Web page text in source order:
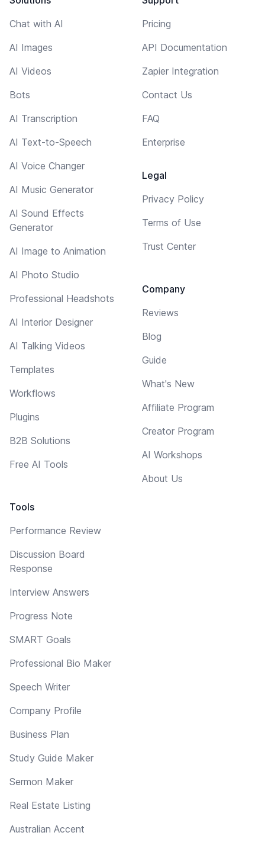
Chat with AI
AI Images
AI Videos
Bots
AI Transcription
AI Text-to-Speech
AI Voice Changer
AI Music Generator
AI Sound Effects
Generator
AI Image to Animation
AI Photo Studio
Professional Headshots
AI Interior Designer
AI Talking Videos
Templates
Workflows
Plugins
B2B Solutions
Free AI Tools
Tools
Performance Review
Discussion Board
Response
Interview Answers
Progress Note
SMART Goals
Professional Bio Maker
Speech Writer
Company Profile
Business Plan
Study Guide Maker
Sermon Maker
Real Estate Listing
Australian Accent
Pricing
API Documentation
Zapier Integration
Contact Us
FAQ
Enterprise
Legal
Privacy Policy
Terms of Use
Trust Center
Company
Reviews
Blog
Guide
What's New
Affiliate Program
Creator Program
AI Workshops
About Us